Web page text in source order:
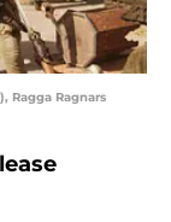
Ragga Ragnars